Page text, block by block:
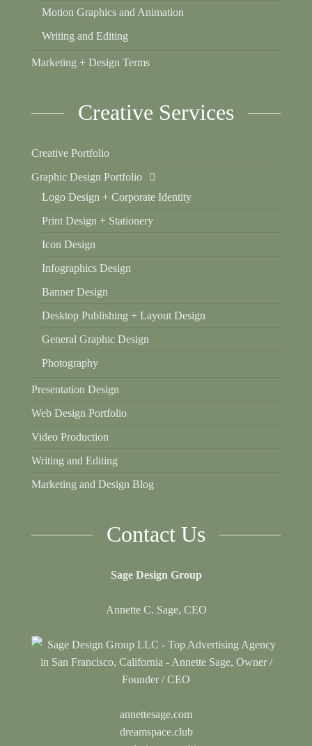
Motion Graphics and Animation
Writing and Editing
Marketing + Design Terms
Creative Services
Creative Portfolio
Graphic Design Portfolio
Logo Design + Corporate Identity
Print Design + Stationery
Icon Design
Infographics Design
Banner Design
Desktop Publishing + Layout Design
General Graphic Design
Photography
Presentation Design
Web Design Portfolio
Video Production
Writing and Editing
Marketing and Design Blog
Contact Us
Sage Design Group
Annette C. Sage, CEO
annettesage.com
dreamspace.club